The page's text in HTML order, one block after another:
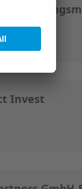
Invest